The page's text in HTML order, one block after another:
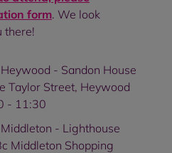
form. We look
there!
- Sandon House
Taylor Street, Heywood
- 11:30
- Lighthouse
Middleton Shopping